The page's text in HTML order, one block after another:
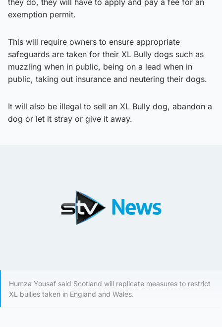
exemption permit.
This will require owners to ensure appropriate
safeguards are taken for their XL Bully dogs such as
muzzling when in public, being on a lead when in
public, taking out insurance and neutering their dogs.
It will also be illegal to sell an XL Bully dog, abandon a
dog or let it stray or give it away.
Humza Yousaf said Scotland will replicate measures to restrict
XL bullies taken in England and Wales.